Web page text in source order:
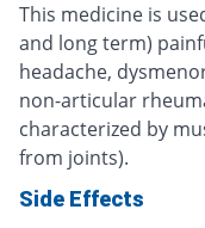
This medicine is
and long term)
headache,
non-articular
characterized by
from joints).
Side Effects